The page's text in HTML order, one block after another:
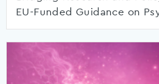
EU-Funded Guidance on